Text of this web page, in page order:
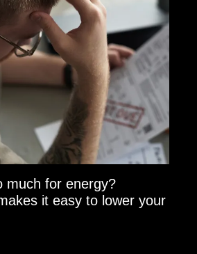
much for energy?
it easy to lower your